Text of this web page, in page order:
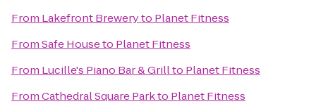
From Lakefront Breweryto Planet Fitness
FromSafe Houseto Planet Fitness
From Lucille's Piano Bar & Grillto Planet Fitness
FromCathedral Square Parkto Planet Fitness